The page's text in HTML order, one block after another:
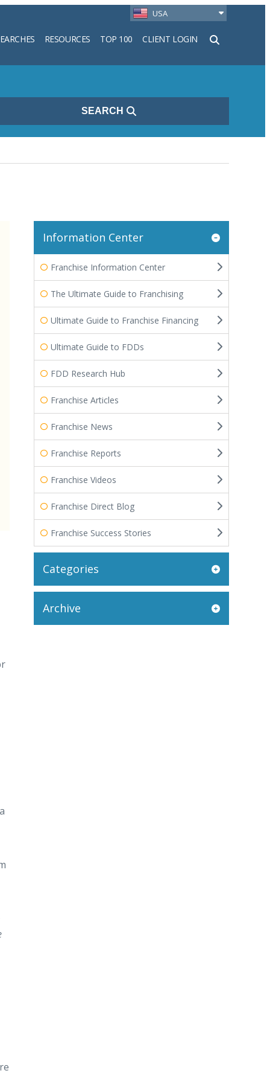
USA
RESOURCES TOP 100 CLIENT LOGIN
SEARCH
Information Center
Franchise Information Center
The Ultimate Guide to Franchising
Ultimate Guide to Franchise Financing
Ultimate Guide to FDDs
FDD Research Hub
Franchise Articles
Franchise News
Franchise Reports
Franchise Videos
Franchise Direct Blog
Franchise Success Stories
Categories
Archive